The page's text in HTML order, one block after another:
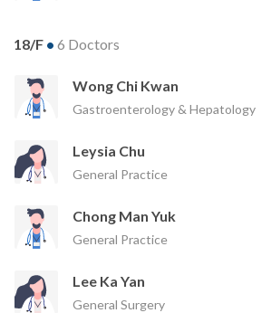
18/F • 6 Doctors
Wong Chi Kwan
Gastroenterology & Hepatology
Leysia Chu
General Practice
Chong Man Yuk
General Practice
Lee Ka Yan
General Surgery